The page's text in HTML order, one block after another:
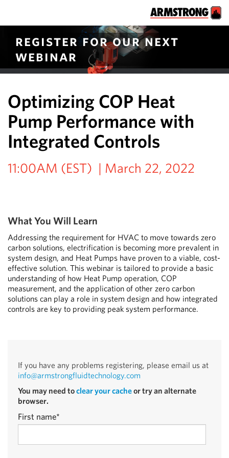
register for our next
webinar
Optimizing COP Heat
Pump Performance with
Integrated Controls
11:00AM (EST) | March 22, 2022
What You Will Learn
Addressing the requirement for HVAC to move towards zero
carbon solutions, electrification is becoming more prevalent in
system design, and Heat Pumps have proven to a viable, cost-
effective solution. This webinar is tailored to provide a basic
understanding of how Heat Pump operation, COP
measurement, and the application of other zero carbon
solutions can play a role in system design and how integrated
controls are key to providing peak system performance.
If you have any problems registering, please email us at
info@armstrongfluidtechnology.com
You may need toclear your cacheor try an alternate
browser.
First name*